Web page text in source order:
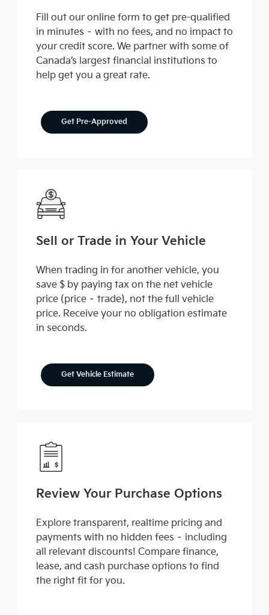
Fill out our online form to get pre-qualified
in minutes – with no fees, and no impact to
your credit score. We partner with some of
Canada’s largest financial institutions to
help get you a great rate.
Get Pre-Approved
Sell or Trade in Your Vehicle
When trading in for another vehicle, you
save $ by paying tax on the net vehicle
price (price – trade), not the full vehicle
price. Receive your no obligation estimate
in seconds.
Get Vehicle Estimate
Review Your Purchase Options
Explore transparent, realtime pricing and
payments with no hidden fees – including
all relevant discounts! Compare finance,
lease, and cash purchase options to find
the right fit for you.